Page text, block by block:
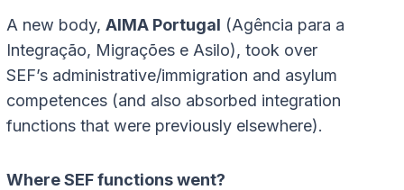
A new body, AIMA Portugal (Agência para a
Integração, Migrações e Asilo), took over
SEF’s administrative/immigration and asylum
competences (and also absorbed integration
functions that were previously elsewhere).
Where SEF functions went?